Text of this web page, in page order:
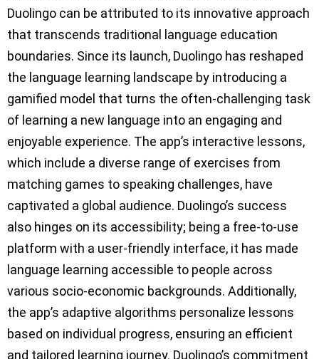
Duolingo can be attributed to its innovative approach
that transcends traditional language education
boundaries. Since its launch, Duolingo has reshaped
the language learning landscape by introducing a
gamified model that turns the often-challenging task
of learning a new language into an engaging and
enjoyable experience. The app’s interactive lessons,
which include a diverse range of exercises from
matching games to speaking challenges, have
captivated a global audience. Duolingo’s success
also hinges on its accessibility; being a free-to-use
platform with a user-friendly interface, it has made
language learning accessible to people across
various socio-economic backgrounds. Additionally,
the app’s adaptive algorithms personalize lessons
based on individual progress, ensuring an efficient
and tailored learning journey. Duolingo’s commitment